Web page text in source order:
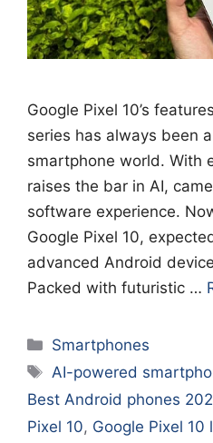
Google Pixel 10’s
series has always been
smartphone world. With
raises the bar in AI,
software experience.
Google Pixel 10,
advanced Android
Packed with futuristic …
Categories
Smartphones
Tags
AI-powered
Best Android phones
Pixel 10, Google Pixel 10